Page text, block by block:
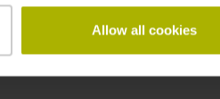
Allow all cookies